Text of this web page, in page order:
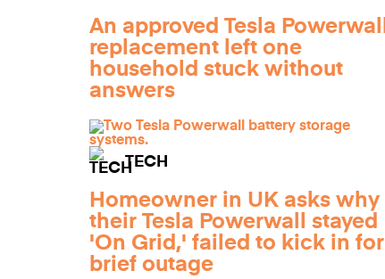
An approved Tesla Powerwall
replacement left one
household stuck without
answers
TECH
Homeowner in UK asks why
their Tesla Powerwall stayed
'On Grid,' failed to kick in for
brief outage